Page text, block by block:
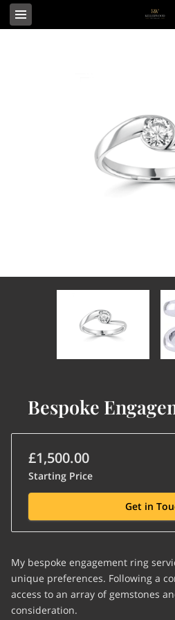
Bespoke
£1,500.00
Starting Price
Get in
My bespoke engagement ring
unique preferences. Following a
access to an array of gemstones
consideration.